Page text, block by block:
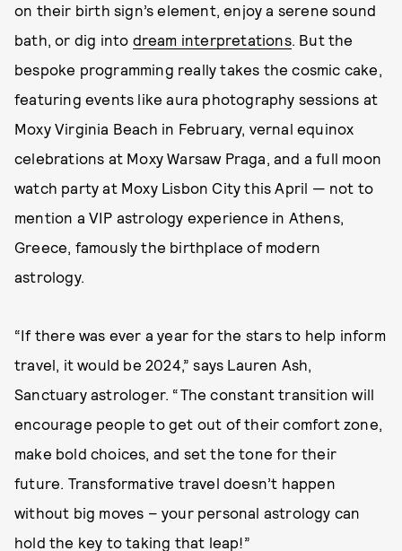
on their birth sign’s element, enjoy a serene sound
bath, or dig into dream interpretations. But the
bespoke programming really takes the cosmic cake,
featuring events like aura photography sessions at
Moxy Virginia Beach in February, vernal equinox
celebrations at Moxy Warsaw Praga, and a full moon
watch party at Moxy Lisbon City this April — not to
mention a VIP astrology experience in Athens,
Greece, famously the birthplace of modern
astrology.
“If there was ever a year for the stars to help inform
travel, it would be 2024,” says Lauren Ash,
Sanctuary astrologer. “The constant transition will
encourage people to get out of their comfort zone,
make bold choices, and set the tone for their
future. Transformative travel doesn’t happen
without big moves – your personal astrology can
hold the key to taking that leap!”